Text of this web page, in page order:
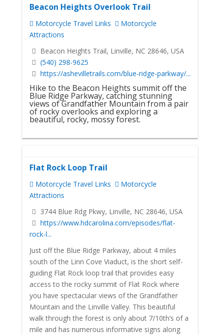
Beacon Heights Overlook Trail
Motorcycle Travel Links
Motorcycle
Attractions
Beacon Heights Trail, Linville, NC 28646, USA
(540) 298-9625
https://ashevilletrails.com/blue-ridge-parkway/...
Hike to the Beacon Heights summit off the
Blue Ridge Parkway, catching stunning
views of Grandfather Mountain from a pair
of rocky overlooks and exploring a
beautiful, rocky, mossy forest.
Flat Rock Loop Trail
Motorcycle Travel Links
Motorcycle
Attractions
3744 Blue Rdg Pkwy, Linville, NC 28646, USA
https://www.hdcarolina.com/episodes/flat-
rock-l...
Just off the Blue Ridge Parkway, about 4 miles
south of the Linn Cove Viaduct, is the short self-
guiding Flat Rock loop trail that provides easy
access to the rocky summit of Flat Rock where
you have spectacular views of the Grandfather
Mountain and the Linville Valley. This beautiful
walk through the forest is only about 7/10th’s of a
mile and has numerous informative signs along